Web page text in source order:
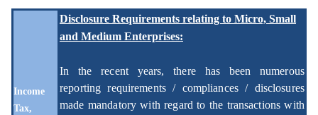
Income
Tax,
Disclosure Requirements relating to Micro, Small
and Medium Enterprises:
In the recent years, there has been numerous
reporting requirements / compliances / disclosures
made mandatory with regard to the transactions with